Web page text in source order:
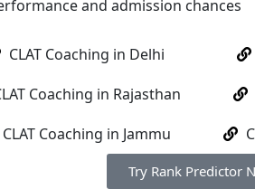
and admission chances
CLAT Coaching in Delhi
Coaching in Rajasthan
CLAT Coaching in Jammu
Try Rank Predictor